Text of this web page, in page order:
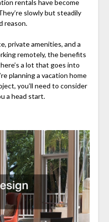
rentals have become
slowly but steadily
reason.
private amenities, and a
remotely, the benefits
a lot that goes into
planning a vacation home
you’ll need to consider
a head start.